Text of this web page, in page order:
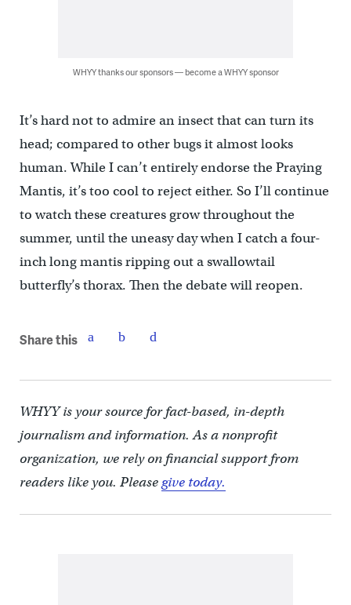
WHYY thanks our sponsors — become a WHYY sponsor
It’s hard not to admire an insect that can turn its
head; compared to other bugs it almost looks
human. While I can’t entirely endorse the Praying
Mantis, it’s too cool to reject either. So I’ll continue
to watch these creatures grow throughout the
summer, until the uneasy day when I catch a four-
inch long mantis ripping out a swallowtail
butterfly’s thorax. Then the debate will reopen.
Share this
WHYY is your source for fact-based, in-depth
journalism and information. As a nonprofit
organization, we rely on financial support from
readers like you. Pleasegive today.